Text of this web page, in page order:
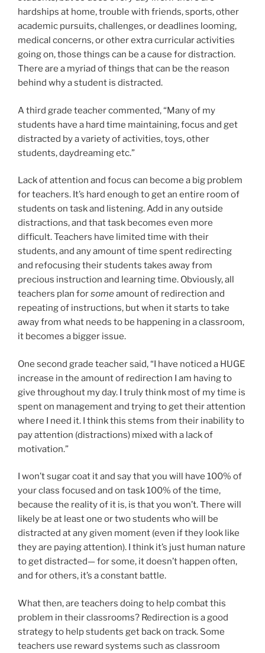
hardships at home, trouble with friends, sports, other
academic pursuits, challenges, or deadlines looming,
medical concerns, or other extra curricular activities
going on, those things can be a cause for distraction.
There are a myriad of things that can be the reason
behind why a student is distracted.
A third grade teacher commented, “Many of my
students have a hard time maintaining, focus and get
distracted by a variety of activities, toys, other
students, daydreaming etc.”
Lack of attention and focus can become a big problem
for teachers. It’s hard enough to get an entire room of
students on task and listening. Add in any outside
distractions, and that task becomes even more
difficult. Teachers have limited time with their
students, and any amount of time spent redirecting
and refocusing their students takes away from
precious instruction and learning time. Obviously, all
teachers plan forsomeamount of redirection and
repeating of instructions, but when it starts to take
away from what needs to be happening in a classroom,
it becomes a bigger issue.
One second grade teacher said, “I have noticed a HUGE
increase in the amount of redirection I am having to
give throughout my day. I truly think most of my time is
spent on management and trying to get their attention
where I need it. I think this stems from their inability to
pay attention (distractions) mixed with a lack of
motivation.”
I won’t sugar coat it and say that you will have 100% of
your class focused and on task 100% of the time,
because the reality of it is, is that you won’t. There will
likely be at least one or two students who will be
distracted at any given moment (even if they look like
they are paying attention). I think it’s just human nature
to get distracted— for some, it doesn’t happen often,
and for others, it’s a constant battle.
What then, are teachers doing to help combat this
problem in their classrooms? Redirection is a good
strategy to help students get back on track. Some
teachers use reward systems such as classroom